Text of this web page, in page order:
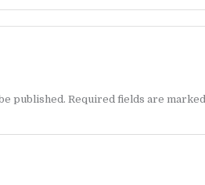
published. Required fields are marked